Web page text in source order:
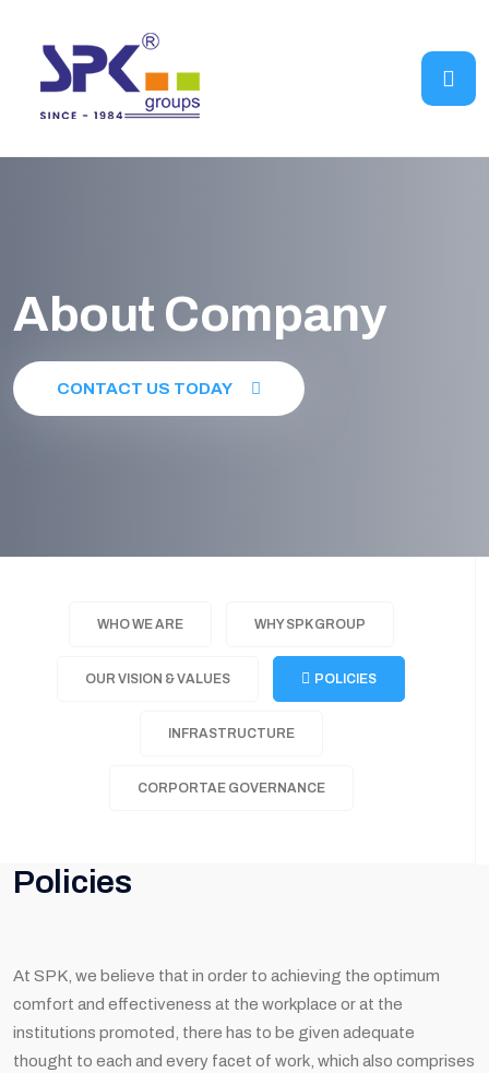
About Company
CONTACT US TODAY
WHO WE ARE WHY SPK GROUP
OUR VISION & VALUES POLICIES
INFRASTRUCTURE
CORPORTAE GOVERNANCE
Policies
At SPK, we believe that in order to achieving the optimum
comfort and effectiveness at the workplace or at the
institutions promoted, there has to be given adequate
thought to each and every facet of work, which also comprises